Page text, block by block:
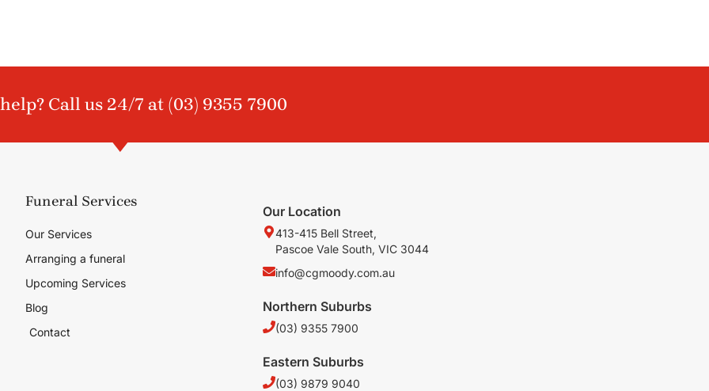
Call us 24/7 at (03) 9355 7900
Funeral Services
Our Services
Arranging a funeral
Upcoming Services
Blog
Contact
Our Location
413-415 Bell Street,
Pascoe Vale South, VIC 3044
info@cgmoody.com.au
Northern Suburbs
(03) 9355 7900
Eastern Suburbs
(03) 9879 9040